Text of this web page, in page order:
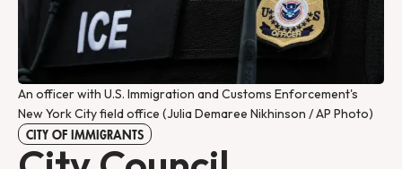
An officer with U.S. Immigration and Customs Enforcement's
New York City field office (Julia Demaree Nikhinson / AP Photo)
CITY OF IMMIGRANTS